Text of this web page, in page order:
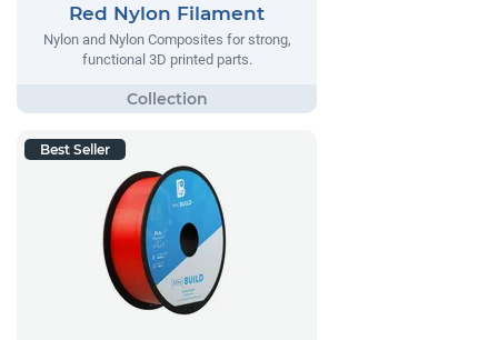
Red Nylon Filament
Nylon and Nylon Composites for strong,
functional 3D printed parts.
Best Seller